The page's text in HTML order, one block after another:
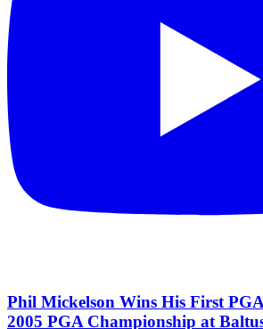
Phil Mickelson Wins His First
2005 PGA Championship at